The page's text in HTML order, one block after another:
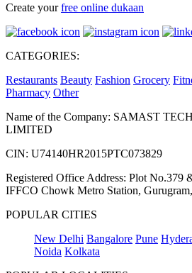
Create yourfree online dukaan
CATEGORIES:
Restaurants Beauty Fashion Grocery
Pharmacy Other
Name of the Company: SAMAST
LIMITED
CIN: U74140HR2015PTC073829
Registered Office Address: Plot No.379
IFFCO Chowk Metro Station,
POPULAR CITIES
New Delhi Bangalore Pune
Noida Kolkata